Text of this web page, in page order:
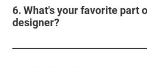
6. What's your favorite part
designer?